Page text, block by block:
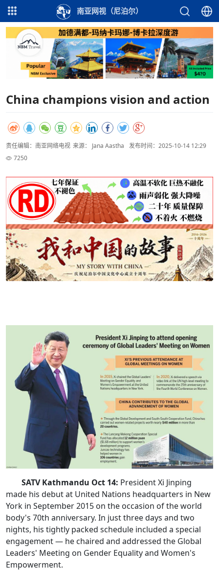
南亚网视（尼泊尔）
China champions vision and action
责任编辑：南亚网络电视 来源： Jana Aastha
发布时间：2025-10-14 12:29
7250
SATV Kathmandu Oct 14: President Xi Jinping
made his debut at United Nations headquarters in New
York in September 2015 on the occasion of the world
body's 70th anniversary. In just three days and two
nights, his tightly packed schedule included a special
engagement — he chaired and addressed the Global
Leaders' Meeting on Gender Equality and Women's
Empowerment.